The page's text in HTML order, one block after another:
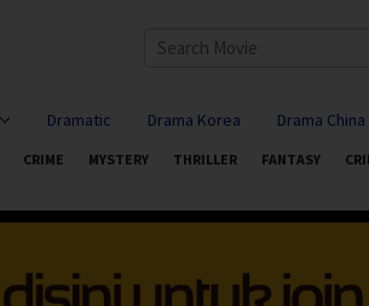
Dramatic Drama Korea Drama China
CRIME MYSTERY THRILLER FANTASY